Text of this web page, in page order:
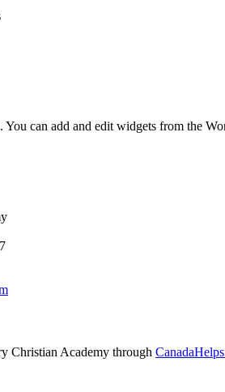
You can add and edit widgets from the
Christian Academy through